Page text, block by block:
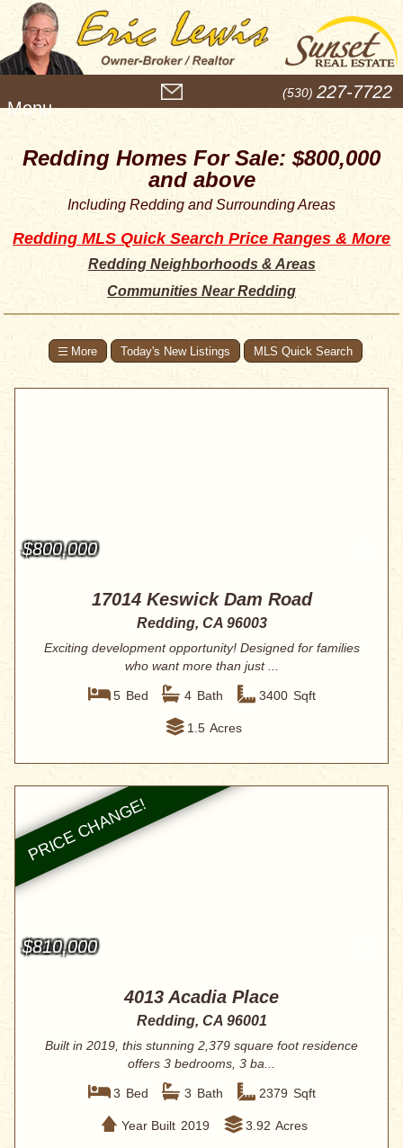
e
(530) 227-7722
Redding Homes For Sale: $800,000
and above
Including Redding and Surrounding Areas
Redding MLS Quick Search Price Ranges & More
Redding Neighborhoods & Areas
Communities Near Redding
Today's New Listings MLS Quick Search
$800,000
17014 Keswick Dam Road
Redding, CA 96003
Exciting development opportunity! Designed for families
who want more than just ...
5 Bed 4 Bath 3400 Sqft
1.5 Acres
$810,000
4013 Acadia Place
Redding, CA 96001
Built in 2019, this stunning 2,379 square foot residence
offers 3 bedrooms, 3 ba...
3 Bed 3 Bath 2379 Sqft
Year Built 2019 3.92 Acres